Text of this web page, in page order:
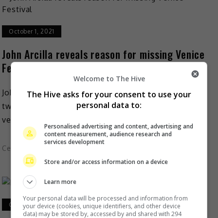
October 1, 2021
John Arcilla reveals reason for missing Venice
Festival
John Arcilla just could not be bothered to undergo a
two-week quarantine, or at least that is the short
version as to the reason why […]
Celeb Asia
October 1, 2021
Welcome to The Hive
The Hive asks for your consent to use your
personal data to:
Personalised advertising and content, advertising and
content measurement, audience research and
services development
Store and/or access information on a device
Learn more
Your personal data will be processed and information from
your device (cookies, unique identifiers, and other device
data) may be stored by, accessed by and shared with 294